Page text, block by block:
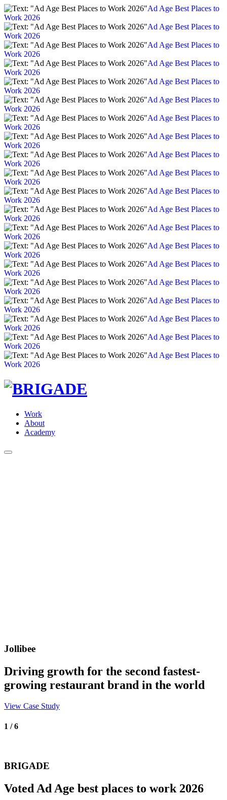
Ad Age Best Places to
Work 2026
Ad Age Best Places to
Work 2026
Ad Age Best Places to
Work 2026
Ad Age Best Places to
Work 2026
Ad Age Best Places to
Work 2026
Ad Age Best Places to
Work 2026
Ad Age Best Places to
Work 2026
Ad Age Best Places to
Work 2026
Ad Age Best Places to
Work 2026
Ad Age Best Places to
Work 2026
Ad Age Best Places to
Work 2026
Ad Age Best Places to
Work 2026
Ad Age Best Places to
Work 2026
Ad Age Best Places to
Work 2026
Ad Age Best Places to
Work 2026
Ad Age Best Places to
Work 2026
Ad Age Best Places to
Work 2026
Ad Age Best Places to
Work 2026
Ad Age Best Places to
Work 2026
Ad Age Best Places to
Work 2026
Work
About
Academy
Jollibee
Driving growth for the second fastest-
growing restaurant brand in the world
View Case Study
1 / 6
BRIGADE
Voted Ad Age best places to work 2026